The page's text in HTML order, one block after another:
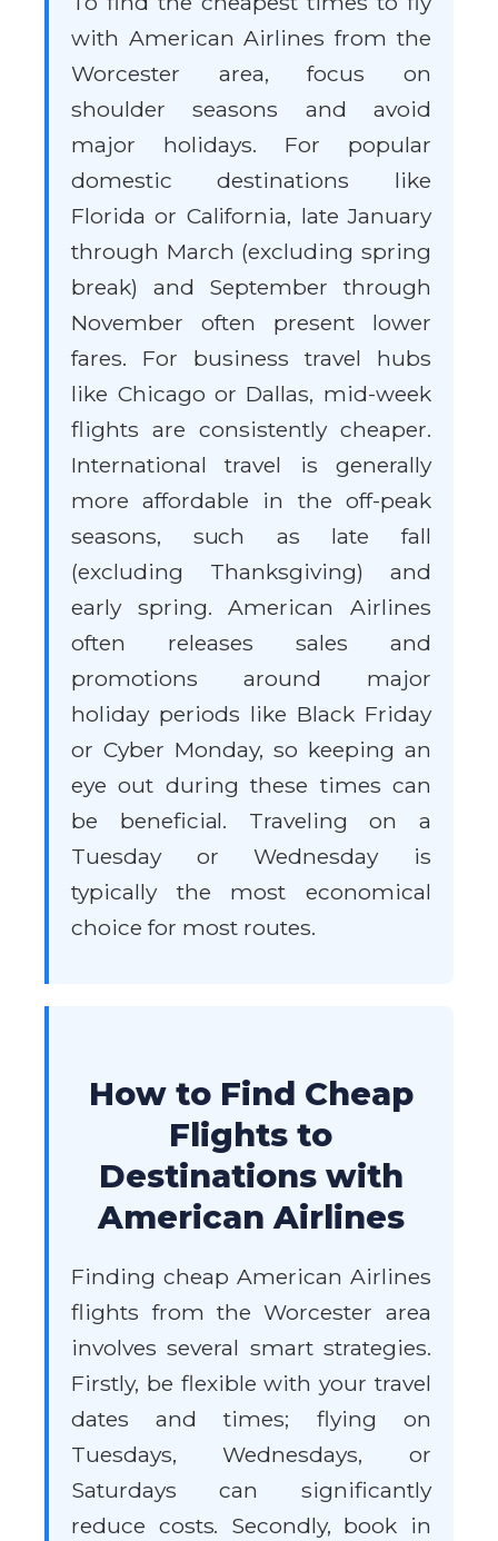
with American Airlines from the
Worcester area, focus on
shoulder seasons and avoid
major holidays. For popular
domestic destinations like
Florida or California, late January
through March (excluding spring
break) and September through
November often present lower
fares. For business travel hubs
like Chicago or Dallas, mid-week
flights are consistently cheaper.
International travel is generally
more affordable in the off-peak
seasons, such as late fall
(excluding Thanksgiving) and
early spring. American Airlines
often releases sales and
promotions around major
holiday periods like Black Friday
or Cyber Monday, so keeping an
eye out during these times can
be beneficial. Traveling on a
Tuesday or Wednesday is
typically the most economical
choice for most routes.
How to Find Cheap
Flights to
Destinations with
American Airlines
Finding cheap American Airlines
flights from the Worcester area
involves several smart strategies.
Firstly, be flexible with your travel
dates and times; flying on
Tuesdays, Wednesdays, or
Saturdays can significantly
reduce costs. Secondly, book in